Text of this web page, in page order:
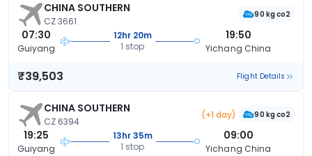
CHINA SOUTHERN
CZ 3661
90 kg co2
07:30
Guiyang
12hr 20m
1 stop
19:50
Yichang China
₹39,503 Flight Details
CHINA SOUTHERN
CZ 6394
(+1 day) 90 kg co2
19:25
Guiyang
13hr 35m
1 stop
09:00
Yichang China